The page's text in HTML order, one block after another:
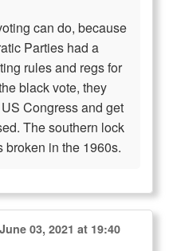
can do, because
Parties had a
rules and regs for
black vote, they
Congress and get
The southern lock
in the 1960s.
June 03, 2021 at 19:40